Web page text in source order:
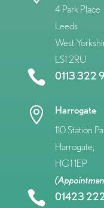
4 Park Place
Leeds
West
LS1 2RU
 0113 322

Harrogate
110 Station
Harrogate,
HG1 1EP
 01423